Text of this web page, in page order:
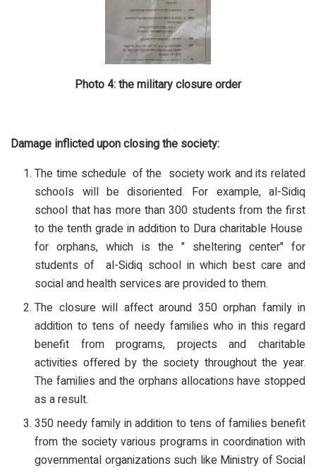
Photo 4: the military closure order
Damage inflicted upon closing the society:
The time schedule of the society work and its related
schools will be disoriented. For example, al-Sidiq
school that has more than 300 students from the first
to the tenth grade in addition to Dura charitable House
for orphans, which is the " sheltering center" for
students of al-Sidiq school in which best care and
social and health services are provided to them.
The closure will affect around 350 orphan family in
addition to tens of needy families who in this regard
benefit from programs, projects and charitable
activities offered by the society throughout the year.
The families and the orphans allocations have stopped
as a result.
350 needy family in addition to tens of families benefit
from the society various programs in coordination with
governmental organizations such like Ministry of Social